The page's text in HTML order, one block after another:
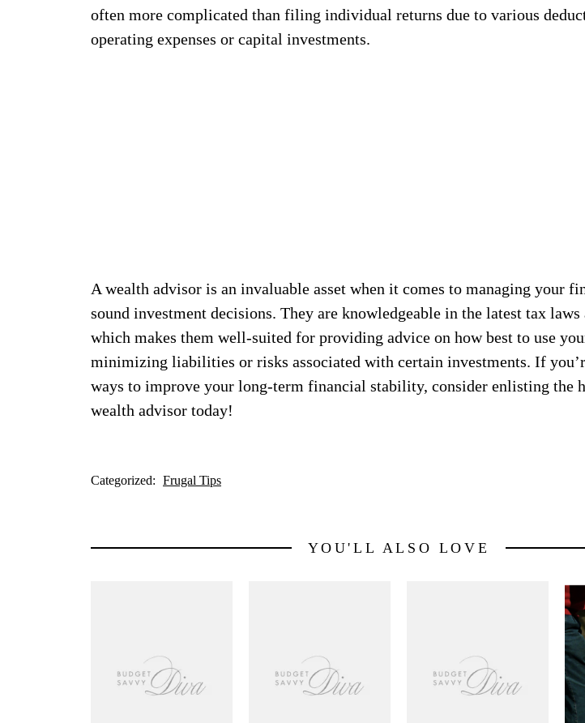
often more complicated than filing individual returns due to various
operating expenses or capital investments.
A wealth advisor is an invaluable asset when it comes to managing your
sound investment decisions. They are knowledgeable in the latest tax laws
which makes them well-suited for providing advice on how best to use
minimizing liabilities or risks associated with certain investments. If
ways to improve your long-term financial stability, consider enlisting the
wealth advisor today!
Categorized: Frugal Tips
YOU'LL ALSO LOVE